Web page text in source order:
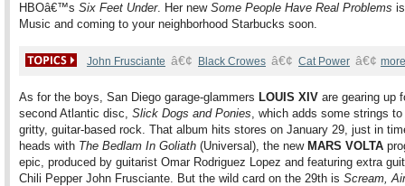
HBOâ€™s Six Feet Under. Her new Some People Have Real Problems
Music and coming to your neighborhood Starbucks soon.
John Frusciante â€¢ Black Crowes â€¢ Cat Power â€¢
As for the boys, San Diego garage-glammers LOUIS XIV are gearing up
second Atlantic disc, Slick Dogs and Ponies, which adds some strings to
gritty, guitar-based rock. That album hits stores on January 29, just in
heads with The Bedlam In Goliath (Universal), the new MARS VOLTA
epic, produced by guitarist Omar Rodriguez Lopez and featuring extra
Chili Pepper John Frusciante. But the wild card on the 29th is Scream,